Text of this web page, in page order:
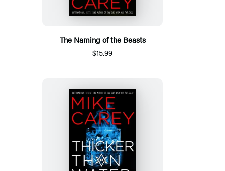
The Naming of the Beasts
$15.99